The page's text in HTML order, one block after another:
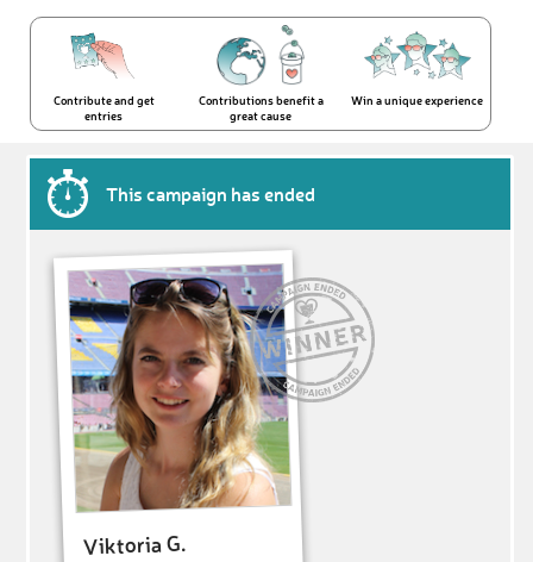
Contribute and get
entries
Contributions benefit a
great cause
Win a unique experience
This campaign has ended
Viktoria G.